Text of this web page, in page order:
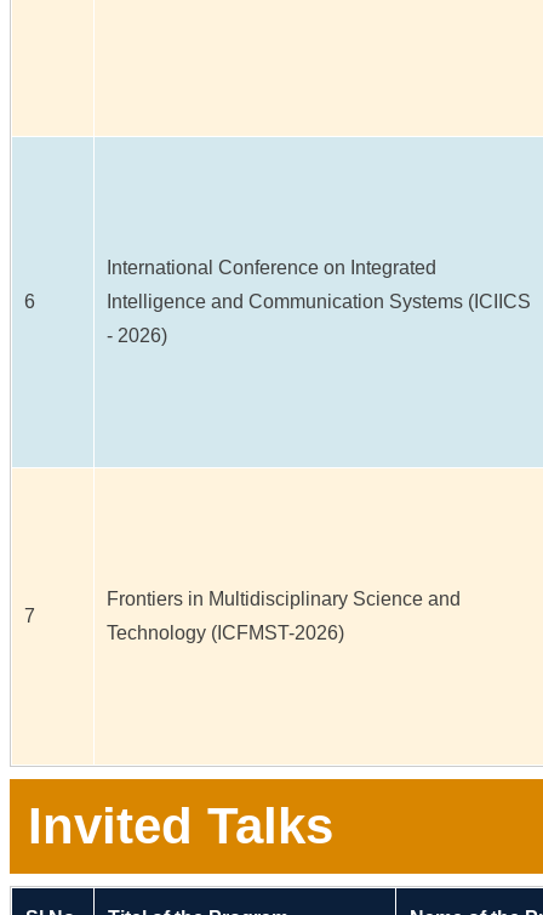
6
International Conference on Integrated
Intelligence and Communication Systems (ICIICS
- 2026)
7
Frontiers in Multidisciplinary Science and
Technology (ICFMST-2026)
Invited Talks